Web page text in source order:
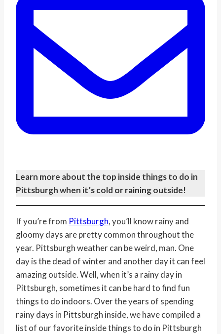
Learn more about the top inside things to do in
Pittsburgh when it’s cold or raining outside!
If you’re from Pittsburgh, you’ll know rainy and
gloomy days are pretty common throughout the
year. Pittsburgh weather can be weird, man. One
day is the dead of winter and another day it can feel
amazing outside. Well, when it’s a rainy day in
Pittsburgh, sometimes it can be hard to find fun
things to do indoors. Over the years of spending
rainy days in Pittsburgh inside, we have compiled a
list of our favorite inside things to do in Pittsburgh